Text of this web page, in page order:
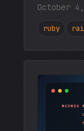
October
ruby